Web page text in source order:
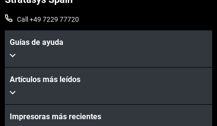
Vea más
Call +49 7229 77720
Guías de ayuda
Artículos más leídos
Impresoras más recientes